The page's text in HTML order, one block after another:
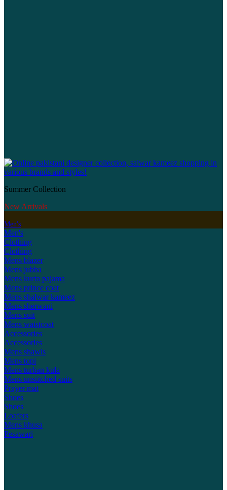
Summer Collection
New Arrivals
Men's
Men's
Clothing
Clothing
Mens blazer
Mens jubba
Mens kurta pajama
Mens prince coat
Mens shalwar kameez
Mens sherwani
Mens suit
Mens waistcoat
Accessories
Accessories
Mens shawls
Mens topi
Mens turban kula
Mens unstitched suits
Prayer mat
Shoes
Shoes
Loafers
Mens khusa
Pesawari